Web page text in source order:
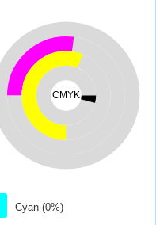
CMYK
Cyan (0%)